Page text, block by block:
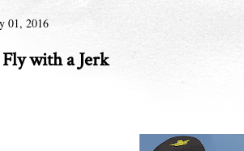
01, 2016
with a Jerk